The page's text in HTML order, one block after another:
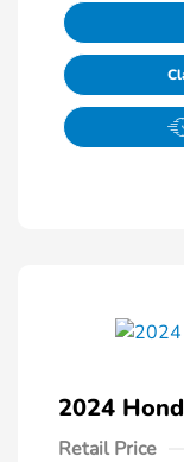
2024
Retail Price